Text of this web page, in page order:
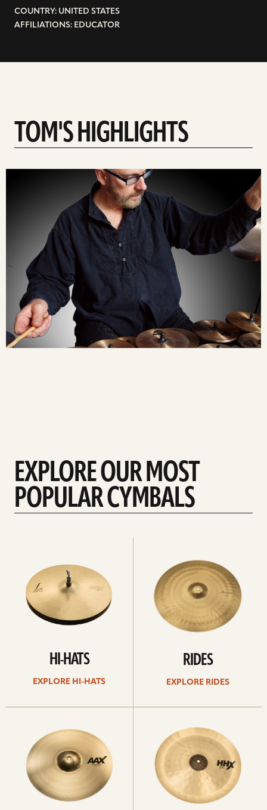
COUNTRY: UNITED STATES
AFFILIATIONS: EDUCATOR
TOM'S HIGHLIGHTS
EXPLORE OUR MOST
POPULAR CYMBALS
HI-HATS
EXPLORE HI-HATS
RIDES
EXPLORE RIDES